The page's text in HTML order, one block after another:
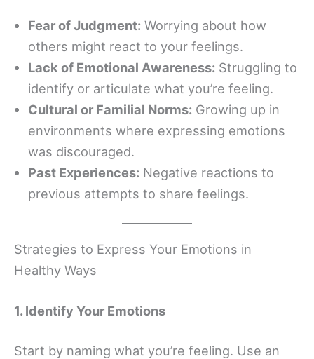
Fear of Judgment: Worrying about how
others might react to your feelings.
Lack of Emotional Awareness: Struggling to
identify or articulate what you’re feeling.
Cultural or Familial Norms: Growing up in
environments where expressing emotions
was discouraged.
Past Experiences: Negative reactions to
previous attempts to share feelings.
Strategies to Express Your Emotions in
Healthy Ways
1. Identify Your Emotions
Start by naming what you’re feeling. Use an